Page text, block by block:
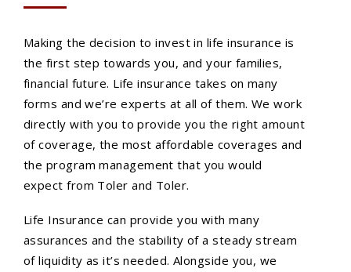
Making the decision to invest in life insurance is
the first step towards you, and your families,
financial future. Life insurance takes on many
forms and we’re experts at all of them. We work
directly with you to provide you the right amount
of coverage, the most affordable coverages and
the program management that you would
expect from Toler and Toler.
Life Insurance can provide you with many
assurances and the stability of a steady stream
of liquidity as it’s needed. Alongside you, we